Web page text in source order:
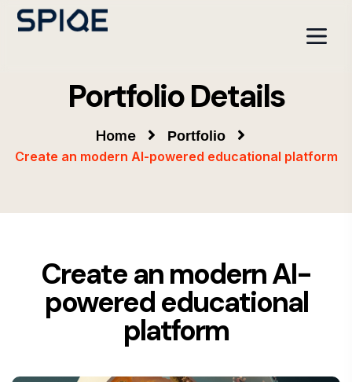
Portfolio Details
Home
Portfolio
Create an modern AI-powered educational platform
Create an modern AI-
powered educational
platform